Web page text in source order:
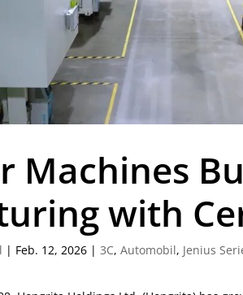
Machines
with
| Feb. 12, 2026 |3C,Automobil, Jenius